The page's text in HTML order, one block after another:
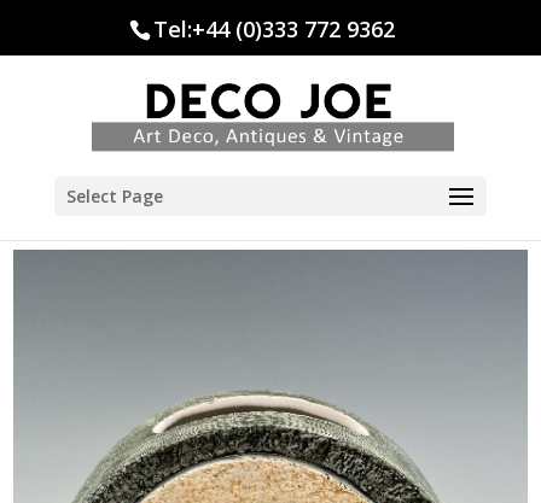
Tel:+44 (0)333 772 9362
Select Page